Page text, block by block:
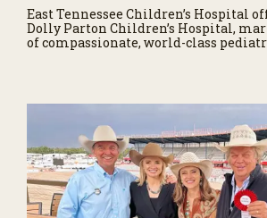
East Tennessee Children’s Hospital
Dolly Parton Children’s Hospital,
of compassionate, world-class